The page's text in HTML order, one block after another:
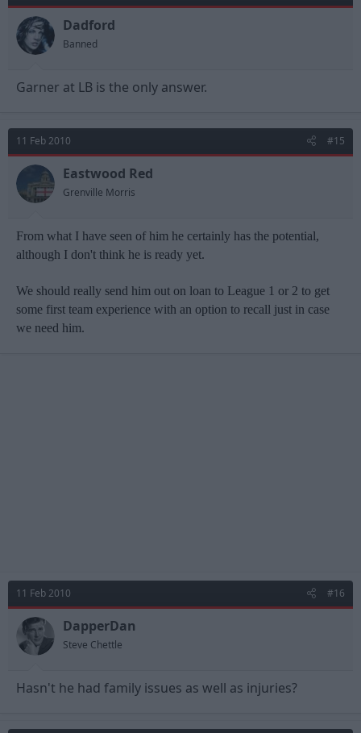
Dadford
Banned
Garner at LB is the only answer.
11 Feb 2010 #15
Eastwood Red
Grenville Morris
From what I have seen of him he certainly has the potential,
although I don't think he is ready yet.
We should really send him out on loan to League 1 or 2 to get
some first team experience with an option to recall just in case
we need him.
11 Feb 2010 #16
DapperDan
Steve Chettle
Hasn't he had family issues as well as injuries?